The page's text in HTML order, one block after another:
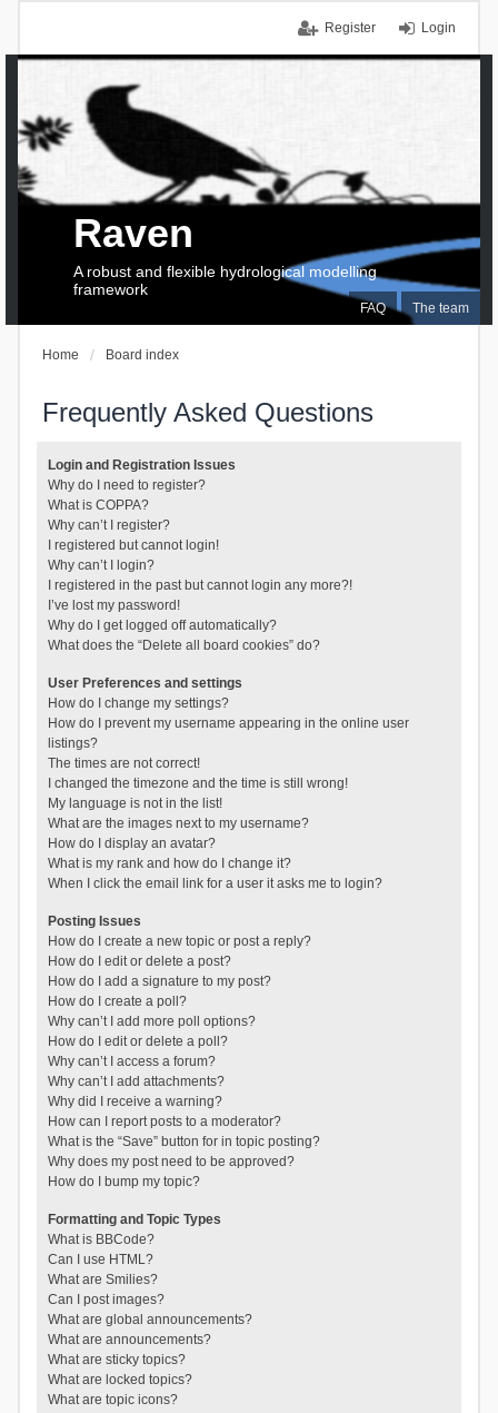
Login
Register
FAQ The team
Raven
A robust and flexible hydrological modelling
framework
Home Board index
Frequently Asked Questions
Login and Registration Issues
Why do I need to register?
What is COPPA?
Why can’t I register?
I registered but cannot login!
Why can’t I login?
I registered in the past but cannot login any more?!
I’ve lost my password!
Why do I get logged off automatically?
What does the “Delete all board cookies” do?
User Preferences and settings
How do I change my settings?
How do I prevent my username appearing in the online user
listings?
The times are not correct!
I changed the timezone and the time is still wrong!
My language is not in the list!
What are the images next to my username?
How do I display an avatar?
What is my rank and how do I change it?
When I click the email link for a user it asks me to login?
Posting Issues
How do I create a new topic or post a reply?
How do I edit or delete a post?
How do I add a signature to my post?
How do I create a poll?
Why can’t I add more poll options?
How do I edit or delete a poll?
Why can’t I access a forum?
Why can’t I add attachments?
Why did I receive a warning?
How can I report posts to a moderator?
What is the “Save” button for in topic posting?
Why does my post need to be approved?
How do I bump my topic?
Formatting and Topic Types
What is BBCode?
Can I use HTML?
What are Smilies?
Can I post images?
What are global announcements?
What are announcements?
What are sticky topics?
What are locked topics?
What are topic icons?